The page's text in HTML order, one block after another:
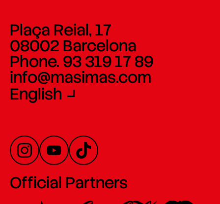
Plaça Reial, 17
08002 Barcelona
Phone. 93 319 17 89
info@masimas.com
English
Official Partners